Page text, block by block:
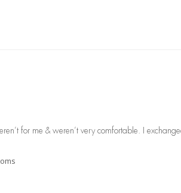
for me & weren’t very comfortable. I